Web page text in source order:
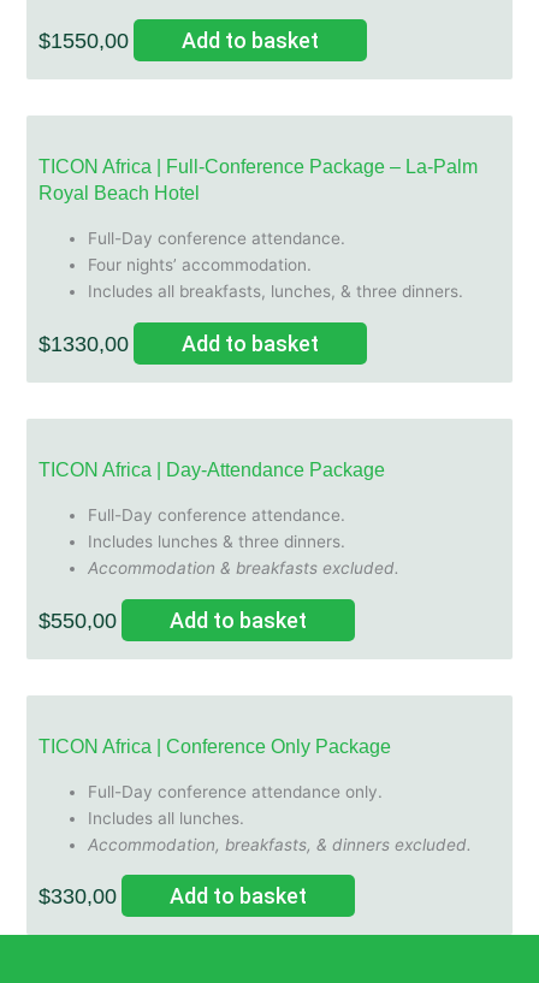
$1550,00 Add to basket
TICON Africa | Full-Conference Package – La-Palm
Royal Beach Hotel
Full-Day conference attendance.
Four nights’ accommodation.
Includes all breakfasts, lunches, & three dinners.
$1330,00 Add to basket
TICON Africa | Day-Attendance Package
Full-Day conference attendance.
Includes lunches & three dinners.
Accommodation & breakfasts excluded.
$550,00 Add to basket
TICON Africa | Conference Only Package
Full-Day conference attendance only.
Includes all lunches.
Accommodation, breakfasts, & dinners excluded.
$330,00 Add to basket